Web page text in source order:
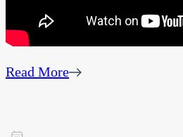
Read More